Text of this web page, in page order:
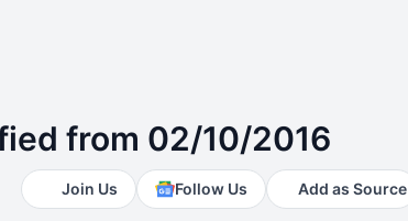
from 02/10/2016
Join Us Follow Us Add as Source